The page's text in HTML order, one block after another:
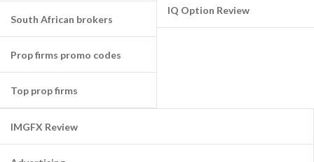
South African brokers
Prop firms promo codes
Top prop firms
IQ Option Review
IMGFX Review